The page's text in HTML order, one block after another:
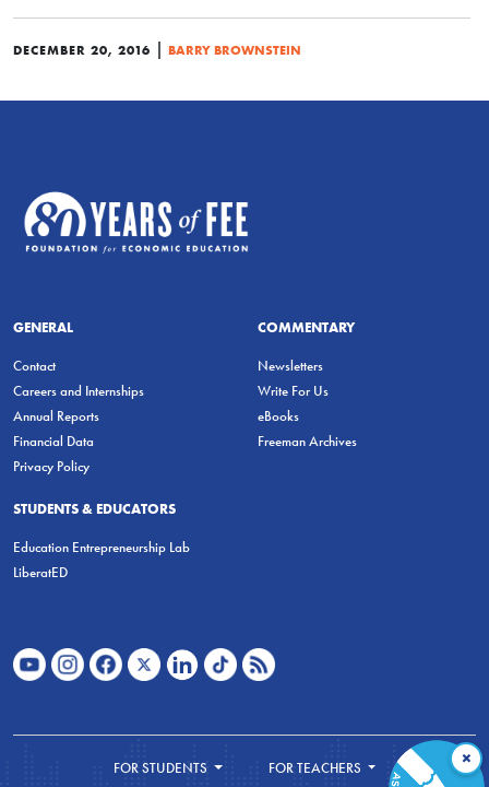
DECEMBER 20, 2016 | BARRY BROWNSTEIN
GENERAL
Contact
Careers and Internships
Annual Reports
Financial Data
Privacy Policy
COMMENTARY
Newsletters
Write For Us
eBooks
Freeman Archives
STUDENTS & EDUCATORS
Education Entrepreneurship Lab
LiberatED
FOR STUDENTS FOR TEACHERS ×